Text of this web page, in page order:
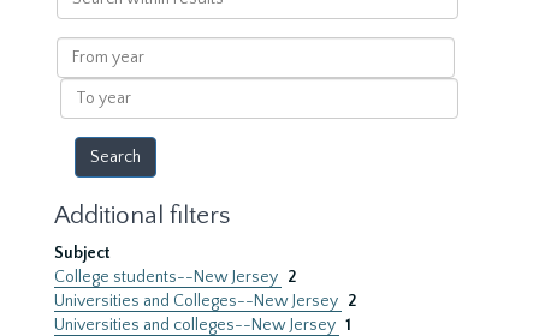
within
results
From
year
To
year
Additional filters
Subject
College students--New Jersey 2
Universities and Colleges--New Jersey 2
Universities and colleges--New Jersey 1